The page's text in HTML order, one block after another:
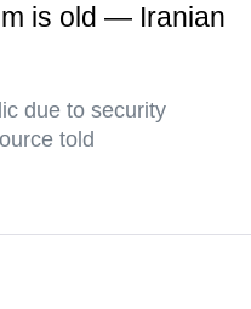
is old — Iranian
due to security
told